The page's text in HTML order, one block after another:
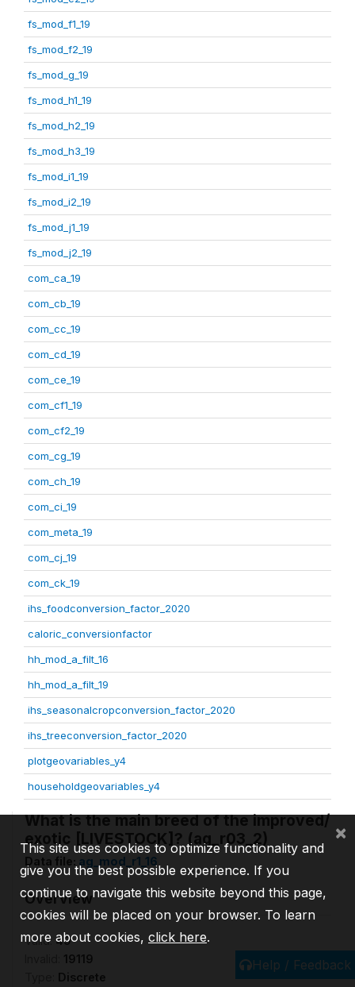
fs_mod_f1_19
fs_mod_f2_19
fs_mod_g_19
fs_mod_h1_19
fs_mod_h2_19
fs_mod_h3_19
fs_mod_i1_19
fs_mod_i2_19
fs_mod_j1_19
fs_mod_j2_19
com_ca_19
com_cb_19
com_cc_19
com_cd_19
com_ce_19
com_cf1_19
com_cf2_19
com_cg_19
com_ch_19
com_ci_19
com_meta_19
com_cj_19
com_ck_19
ihs_foodconversion_factor_2020
caloric_conversionfactor
hh_mod_a_filt_16
hh_mod_a_filt_19
ihs_seasonalcropconversion_factor_2020
ihs_treeconversion_factor_2020
plotgeovariables_y4
householdgeovariables_y4
What is the main breed of the improved/
exotic [LIVESTOCK]? (ag_r03_2)
Data file: ag_mod_r1_16
Overview
Valid: 49
19119
Discrete
Help / Feedback
This site uses cookies to optimize functionality and
give you the best possible experience. If you
continue to navigate this website beyond this page,
cookies will be placed on your browser. To learn
more about cookies, click here.
×